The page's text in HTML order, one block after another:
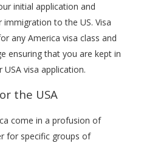
initial application and
to the US. Visa
any America visa class and
ensuring that you are kept in
visa application.
the USA
come in a profusion of
for specific groups of